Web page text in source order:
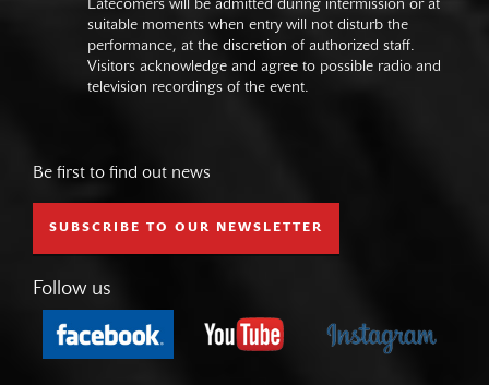
Latecomers will be admitted during intermission or at
suitable moments when entry will not disturb the
performance, at the discretion of authorized staff.
Visitors acknowledge and agree to possible radio and
television recordings of the event.
Be first to find out news
SUBSCRIBE TO OUR NEWSLETTER
Follow us